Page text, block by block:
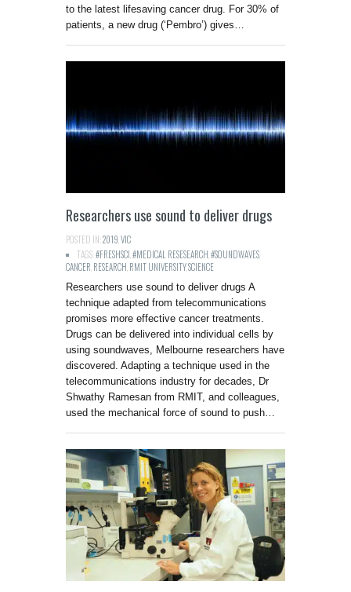
to the latest lifesaving cancer drug. For 30% of
patients, a new drug (‘Pembro’) gives…
Researchers use sound to deliver drugs
POSTED IN:2019 VIC
TAGS:#FRESHSCI #MEDICAL RESESEARCH #SOUNDWAVES
CANCER RESEARCH RMIT UNIVERSITY,SCIENCE
Researchers use sound to deliver drugs A
technique adapted from telecommunications
promises more effective cancer treatments.
Drugs can be delivered into individual cells by
using soundwaves, Melbourne researchers have
discovered. Adapting a technique used in the
telecommunications industry for decades, Dr
Shwathy Ramesan from RMIT, and colleagues,
used the mechanical force of sound to push…